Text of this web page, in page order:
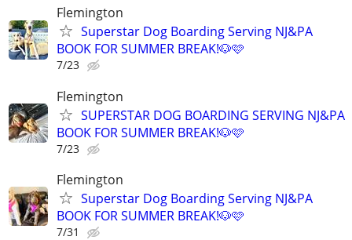
Flemington
Superstar Dog Boarding Serving NJ&PA
BOOK FOR SUMMER BREAK!🐶🩷
7/23
Flemington
SUPERSTAR DOG BOARDING SERVING NJ&PA
BOOK FOR SUMMER BREAK!🐶🩷
7/23
Flemington
Superstar Dog Boarding Serving NJ&PA
BOOK FOR SUMMER BREAK!🐶🩷
7/31